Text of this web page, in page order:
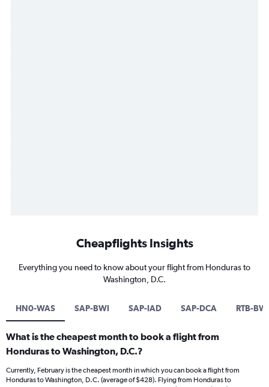
Cheapflights Insights
Everything you need to know about your flight from Honduras to
Washington, D.C.
HN0-WAS SAP-BWI SAP-IAD SAP-DCA RTB-BWI
What is the cheapest month to book a flight from
Honduras to Washington, D.C.?
Currently, February is the cheapest month in which you can book a flight from
Honduras to Washington, D.C. (average of $428). Flying from Honduras to